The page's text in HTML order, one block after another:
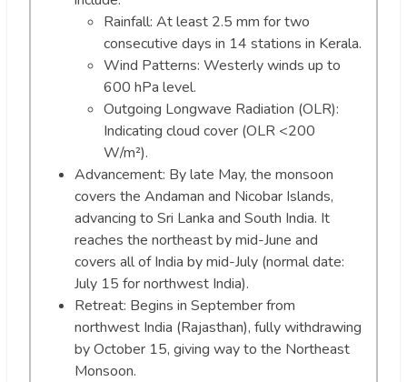
Rainfall: At least 2.5 mm for two
consecutive days in 14 stations in Kerala.
Wind Patterns: Westerly winds up to
600 hPa level.
Outgoing Longwave Radiation (OLR):
Indicating cloud cover (OLR <200
W/m²).
Advancement: By late May, the monsoon
covers the Andaman and Nicobar Islands,
advancing to Sri Lanka and South India. It
reaches the northeast by mid-June and
covers all of India by mid-July (normal date:
July 15 for northwest India).
Retreat: Begins in September from
northwest India (Rajasthan), fully withdrawing
by October 15, giving way to the Northeast
Monsoon.